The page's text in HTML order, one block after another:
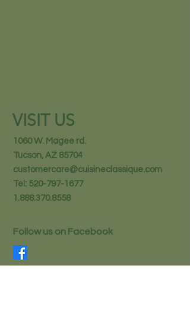
VISIT US
1060 W. Magee rd.
Tucson, AZ 85704
customercare@cuisineclassique.com
Tel: 520-797-1677
1.888.370.8558
Follow us on Facebook